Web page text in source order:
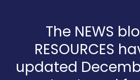
The NEWS
RESOURCES
updated